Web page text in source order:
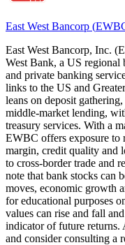
East West Bancorp (
East West Bancorp, Inc.
West Bank, a US regional
and private banking
links to the US and
leans on deposit
middle‑market lending,
treasury services. With a
EWBC offers exposure to
margin, credit quality and
to cross‑border trade and
note that bank stocks can
moves, economic growth
for educational purposes
values can rise and fall
indicator of future returns.
and consider consulting a